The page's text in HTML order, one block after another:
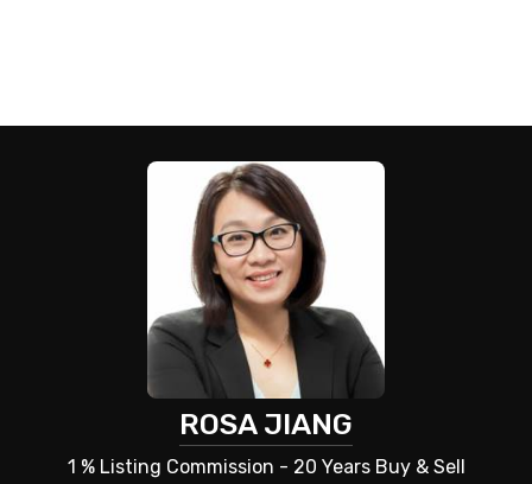
ROSA JIANG
1 % Listing Commission - 20 Years Buy & Sell